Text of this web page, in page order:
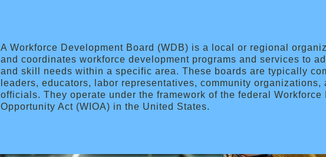
A Workforce Development Board (WDB) is a local or regional
and coordinates workforce development programs and services to
and skill needs within a specific area. These boards are typically
leaders, educators, labor representatives, community organizations,
officials. They operate under the framework of the federal Workforce
Opportunity Act (WIOA) in the United States.